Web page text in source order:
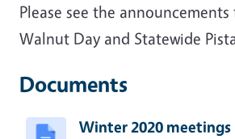
Please see the
Walnut Day and Statewide
Documents
Winter 2020 meetings